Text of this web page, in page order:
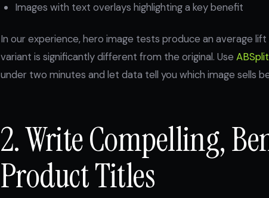
Images with text overlays highlighting a key benefit
In our experience, hero image tests produce an average
variant is significantly different from the original. Use
under two minutes and let data tell you which image sells
2. Write Compelling,
Product Titles